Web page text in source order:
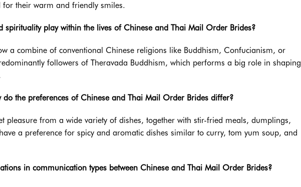
for their warm and friendly smiles.
spirituality play within the lives of Chinese and Thai Mail Order Brides?
a combine of conventional Chinese religions like Buddhism, Confucianism, or
followers of Theravada Buddhism, which performs a big role in shaping
do the preferences of Chinese and Thai Mail Order Brides differ?
pleasure from a wide variety of dishes, together with stir-fried meals, dumplings,
a preference for spicy and aromatic dishes similar to curry, tom yum soup, and
in communication types between Chinese and Thai Mail Order Brides?